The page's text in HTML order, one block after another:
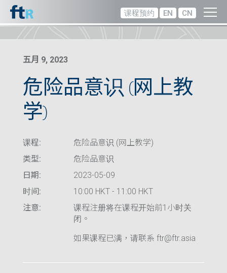
课程预约 EN CN
五月 9, 2023
危险品意识 (网上教
学)
课程:
危险品意识 (网上教学)
类型:
危险品意识
日期:
2023-05-09
时间:
10:00 HKT - 11:00 HKT
注意:
课程注册将在课程开始前1小时关
闭。
如果课程已满，请联系 ftr@ftr.asia